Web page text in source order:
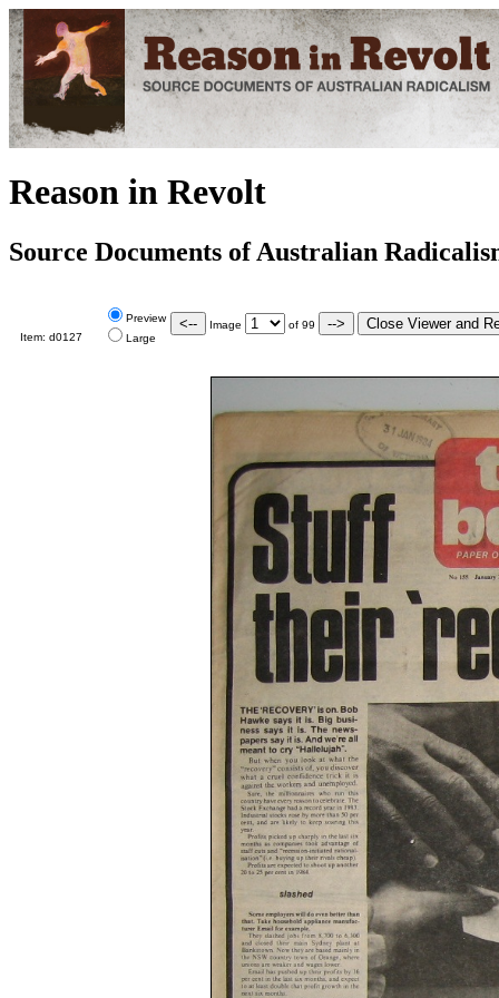
Reason in Revolt
Source Documents of Australian
Item: d0127
Preview
Large
Image of 99